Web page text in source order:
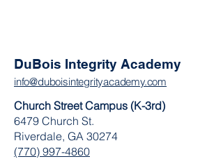
DuBois Integrity Academy
info@duboisintegrityacademy.com
Church Street Campus (K-3rd)
6479 Church St.
Riverdale, GA 30274
(770) 997-4860